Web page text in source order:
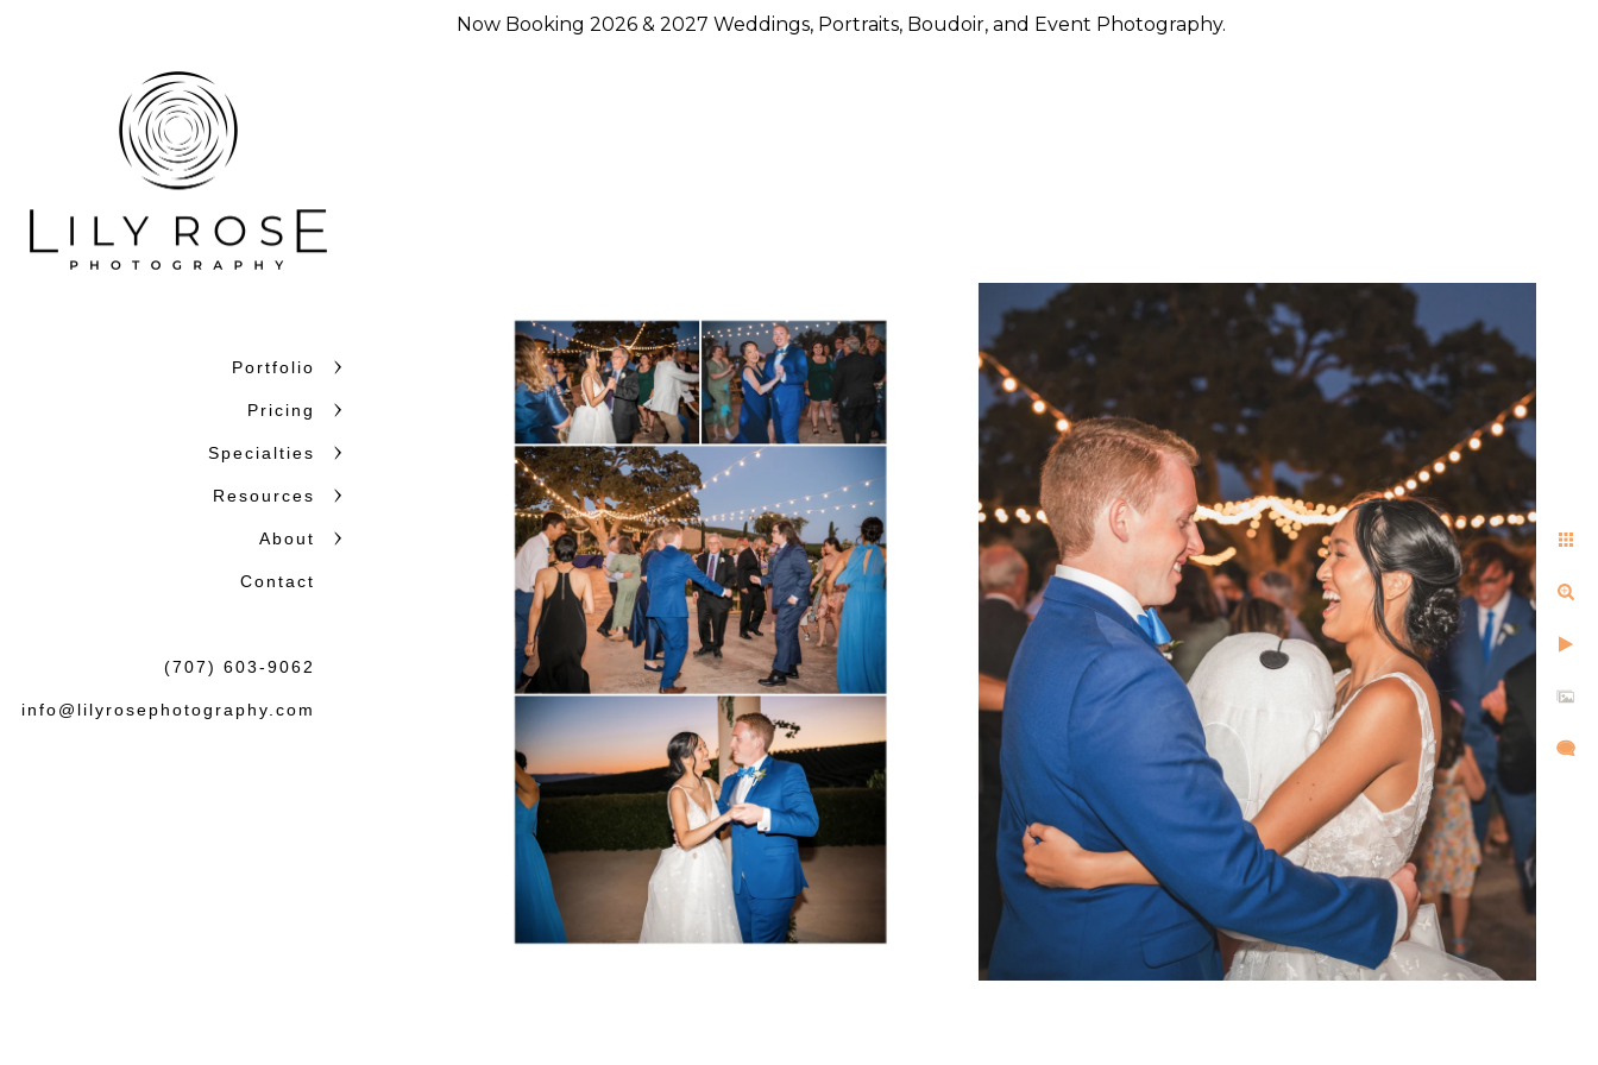
Portfolio
Pricing
Specialties
Resources
About
Contact
(707) 603-9062
info@lilyrosephotography.com
Now Booking 2026 & 2027 Weddings, Portraits, Boudoir, and Event Photography.